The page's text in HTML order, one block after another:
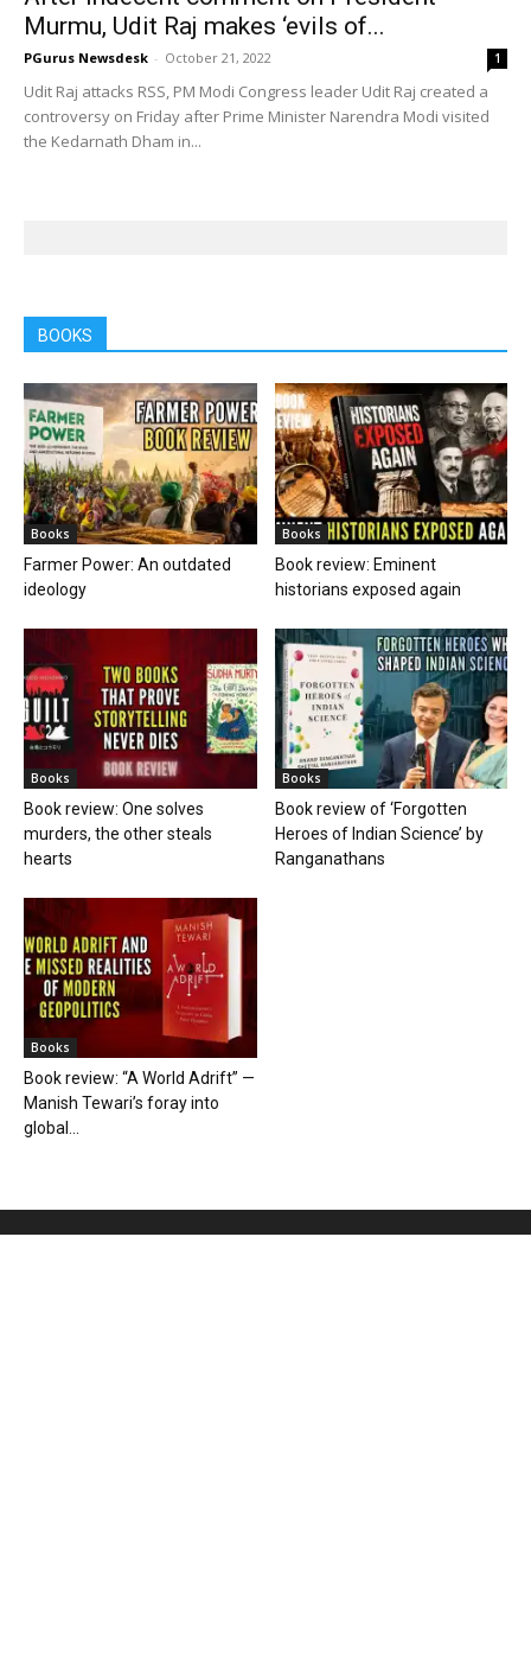
Murmu, Udit Raj makes ‘evils of...
PGurus Newsdesk - October 21, 2022 1
Udit Raj attacks RSS, PM Modi Congress leader Udit Raj created a
controversy on Friday after Prime Minister Narendra Modi visited
the Kedarnath Dham in...
BOOKS
Books
Farmer Power: An outdated
ideology
Books
Book review: Eminent
historians exposed again
Books
Book review: One solves
murders, the other steals
hearts
Books
Book review of ‘Forgotten
Heroes of Indian Science’ by
Ranganathans
Books
Book review: “A World Adrift” —
Manish Tewari’s foray into
global...